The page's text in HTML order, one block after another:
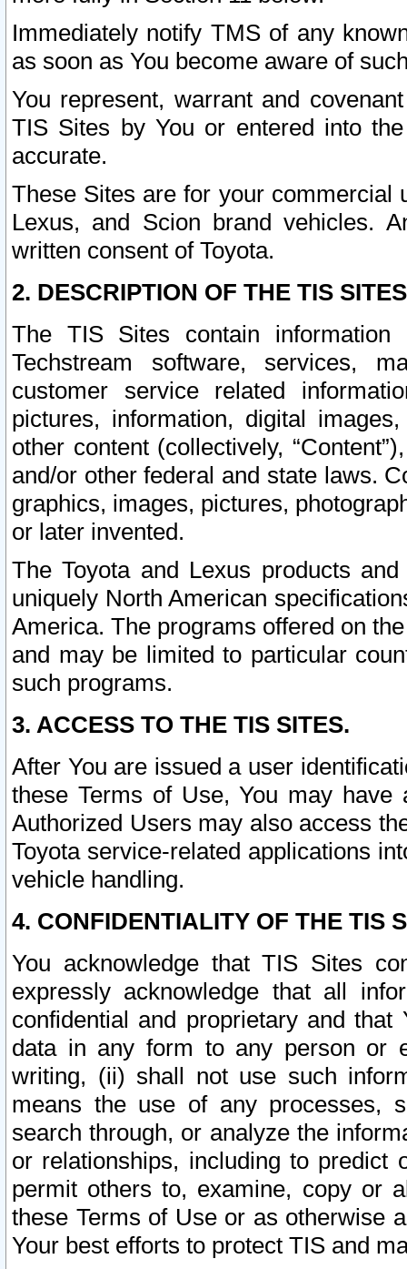
Immediately notify TMS of any
as soon as You become aware of
You represent, warrant and
TIS Sites by You or entered into
accurate.
These Sites are for your commercial
Lexus, and Scion brand vehicles.
written consent of Toyota.
2. DESCRIPTION OF THE TIS
The TIS Sites contain
Techstream software, services,
customer service related
pictures, information, digital
other content (collectively,
and/or other federal and state laws.
graphics, images, pictures,
or later invented.
The Toyota and Lexus products
uniquely North American
America. The programs offered on
and may be limited to particular
such programs.
3. ACCESS TO THE TIS SITES.
After You are issued a user
these Terms of Use, You may
Authorized Users may also access
Toyota service-related applications
vehicle handling.
4. CONFIDENTIALITY OF THE TIS
You acknowledge that TIS Sites
expressly acknowledge that all
confidential and proprietary and
data in any form to any person or
writing, (ii) shall not use such
means the use of any processes,
search through, or analyze the
or relationships, including to
permit others to, examine, copy or
these Terms of Use or as otherwise
Your best efforts to protect TIS and